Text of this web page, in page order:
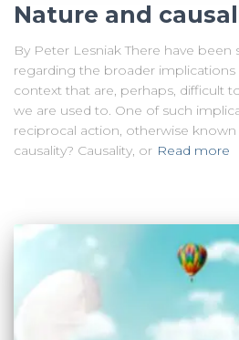
Nature and
By Peter Lesniak There have been
regarding the broader implications
context that are, perhaps, difficult
we are used to. One of such
reciprocal action, otherwise known
causality? Causality, or Read more